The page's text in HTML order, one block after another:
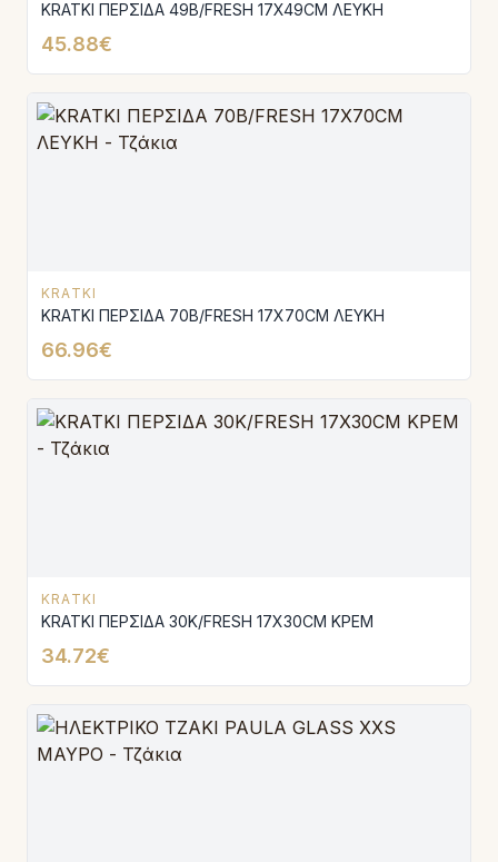
KRATKI ΠΕΡΣΙΔΑ 49B/FRESH 17X49CM ΛΕΥΚΗ
45.88€
KRATKI
KRATKI ΠΕΡΣΙΔΑ 70B/FRESH 17X70CM ΛΕΥΚΗ
66.96€
KRATKI
KRATKI ΠΕΡΣΙΔΑ 30K/FRESH 17X30CM ΚΡΕΜ
34.72€